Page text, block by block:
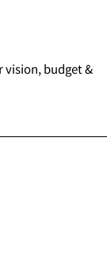
budget &